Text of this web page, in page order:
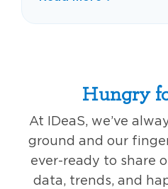
Hungry
At IDeaS, we’ve
ground and our
ever-ready to share
data, trends, and